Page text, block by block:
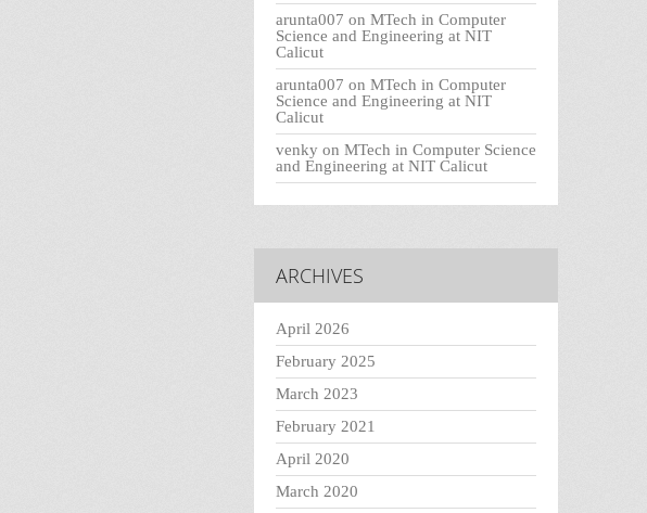
arunta007 on MTech in Computer
Science and Engineering at NIT
Calicut
arunta007 on MTech in Computer
Science and Engineering at NIT
Calicut
venky on MTech in Computer Science
and Engineering at NIT Calicut
ARCHIVES
April 2026
February 2025
March 2023
February 2021
April 2020
March 2020